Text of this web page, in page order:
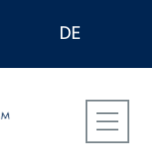
DE